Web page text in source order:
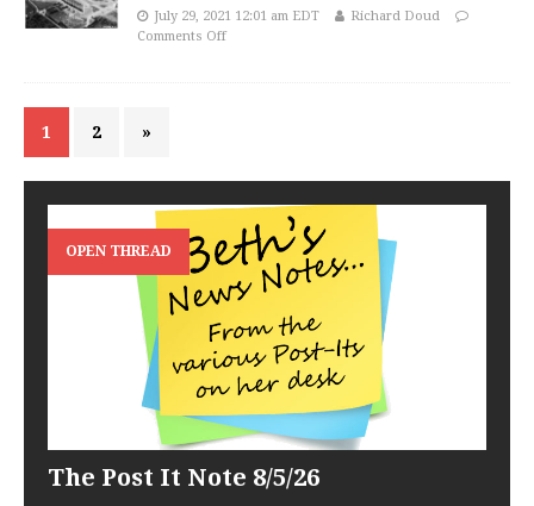
July 29, 2021 12:01 am EDT
Richard Doud
Comments Off
1 2 »
OPEN THREAD
The Post It Note 8/5/26